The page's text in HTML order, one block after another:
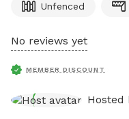
Unfenced
No reviews yet
MEMBER DISCOUNT
Hosted